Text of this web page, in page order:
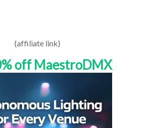
(affiliate link)
off MaestroDMX